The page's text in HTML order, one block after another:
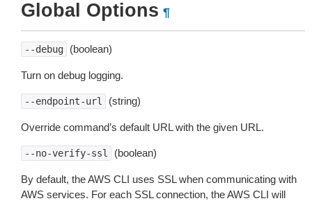
Global Options ¶
--debug (boolean)
Turn on debug logging.
--endpoint-url (string)
Override command’s default URL with the given URL.
--no-verify-ssl (boolean)
By default, the AWS CLI uses SSL when communicating with
AWS services. For each SSL connection, the AWS CLI will